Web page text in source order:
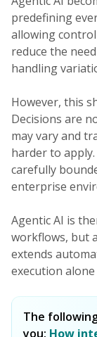
predefining
allowing
reduce the
handling
However, this
Decisions are
may vary and
harder to
carefully
enterprise
Agentic AI is
workflows, but a
extends
execution
The
you: How